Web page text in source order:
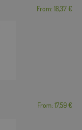
From: 18,37 €
From: 17,59 €